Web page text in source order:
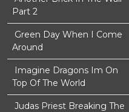
Part 2
Green Day When I Come
Around
Imagine Dragons Im On
Top Of The World
Judas Priest Breaking The